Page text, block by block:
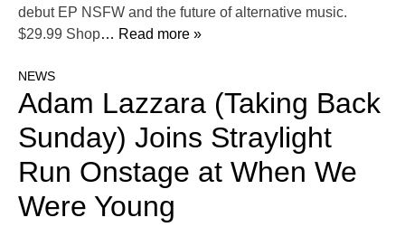
debut EP NSFW and the future of alternative music.
$29.99 Shop… Read more »
NEWS
Adam Lazzara (Taking Back
Sunday) Joins Straylight
Run Onstage at When We
Were Young